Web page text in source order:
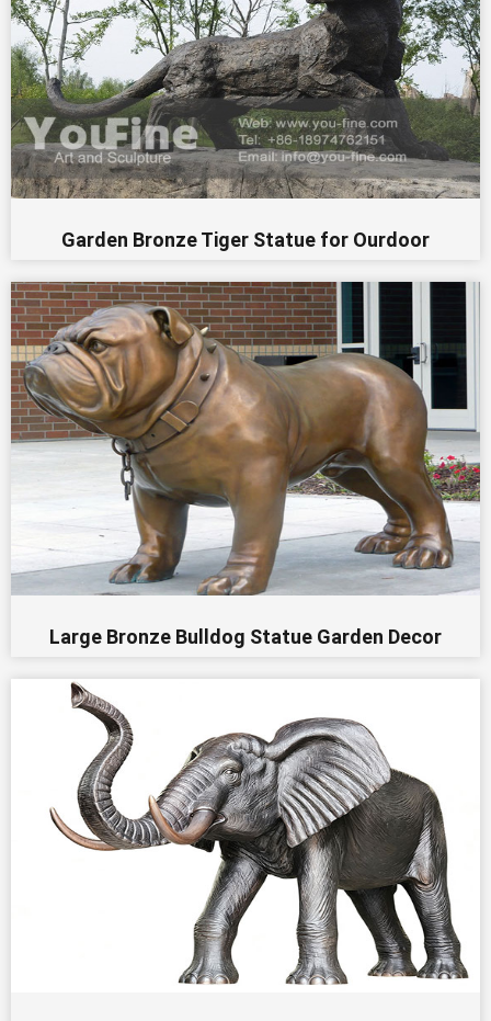
Garden Bronze Tiger Statue for Ourdoor
Large Bronze Bulldog Statue Garden Decor